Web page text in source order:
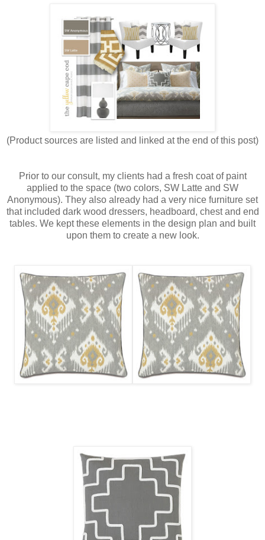
(Product sources are listed and linked at the end of this post)
Prior to our consult, my clients had a fresh coat of paint
applied to the space (two colors, SW Latte and SW
Anonymous). They also already had a very nice furniture set
that included dark wood dressers, headboard, chest and end
tables. We kept these elements in the design plan and built
upon them to create a new look.